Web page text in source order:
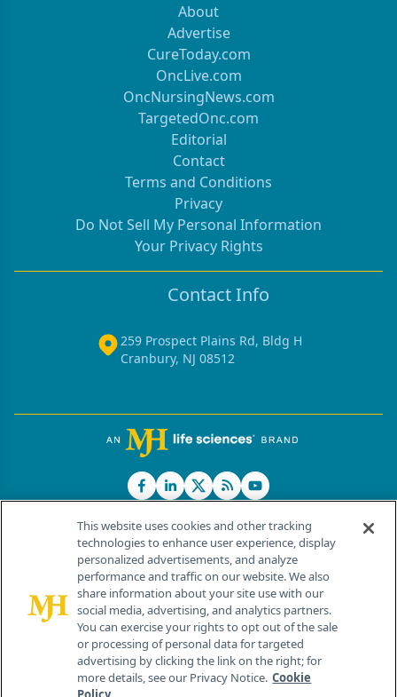
About
Advertise
CureToday.com
OncLive.com
OncNursingNews.com
TargetedOnc.com
Editorial
Contact
Terms and Conditions
Privacy
Do Not Sell My Personal Information
Your Privacy Rights
Contact Info
259 Prospect Plains Rd, Bldg H
Cranbury, NJ 08512
© 2026 MJH Life Sciences®
All rights reserved.
Home About Us News Contact Us
This website uses cookies and other tracking
technologies to enhance user experience, display
personalized advertisements, and analyze
performance and traffic on our website. We also
share information about your site use with our
social media, advertising, and analytics partners.
You can exercise your rights to opt out of the sale
or processing of personal data for targeted
advertising by clicking the link on the right; for
more details, see our Privacy Notice. Cookie